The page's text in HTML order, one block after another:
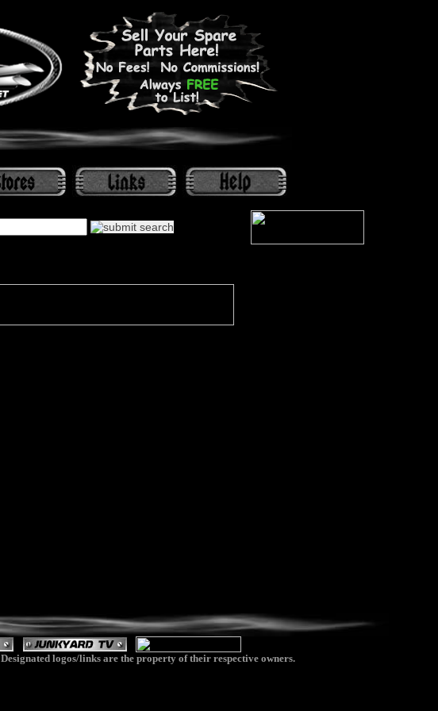
Designated logos/links are the property of their respective owners.